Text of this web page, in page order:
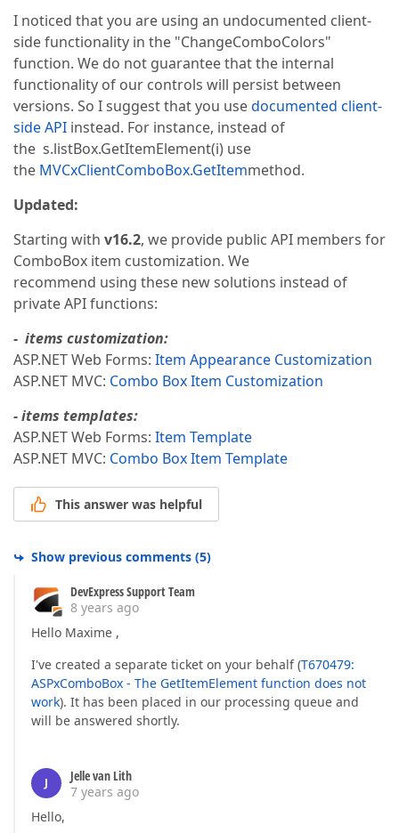
I noticed that you are using an undocumented client-
side functionality in the "ChangeComboColors"
function. We do not guarantee that the internal
functionality of our controls will persist between
versions. So I suggest that you usedocumented client-
side API instead. For instance, instead of
the s.listBox.GetItemElement(i) use
the MVCxClientComboBox.GetItemmethod.
Updated:
Starting with v16.2, we provide public API members for
ComboBox item customization. We
recommend using these new solutions instead of
private API functions:
- items customization:
ASP.NET Web Forms: Item Appearance Customization
ASP.NET MVC: Combo Box Item Customization
- items templates:
ASP.NET Web Forms: Item Template
ASP.NET MVC: Combo Box Item Template
This answer was helpful
Show previous comments (5)
DevExpress Support Team
8 years ago
Hello Maxime ,
I've created a separate ticket on your behalf (T670479:
ASPxComboBox - The GetItemElement function does not
work). It has been placed in our processing queue and
will be answered shortly.
J
Jelle van Lith
7 years ago
Hello,